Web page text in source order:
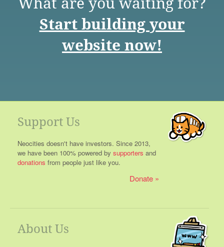
Start building your
website now!
Support Us
Neocities doesn't have investors. Since 2013,
we have been 100% powered by supporters and
donations from people just like you.
Donate
About Us